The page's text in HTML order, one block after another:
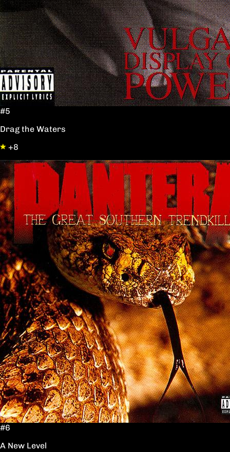
#5
Drag the Waters
+8
#6
A New Level